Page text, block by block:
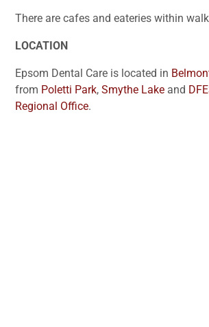
There are cafes and eateries within
LOCATION
Epsom Dental Care is located in
from Poletti Park,Smythe Lake and
Regional Office.